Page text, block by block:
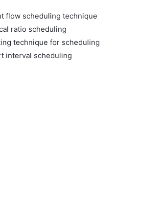
flow scheduling technique
ratio scheduling
technique for scheduling
interval scheduling